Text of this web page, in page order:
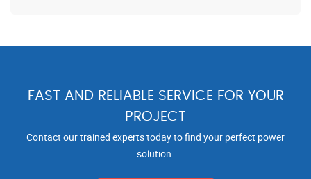
FAST AND RELIABLE SERVICE FOR YOUR
PROJECT
Contact our trained experts today to find your perfect power
solution.